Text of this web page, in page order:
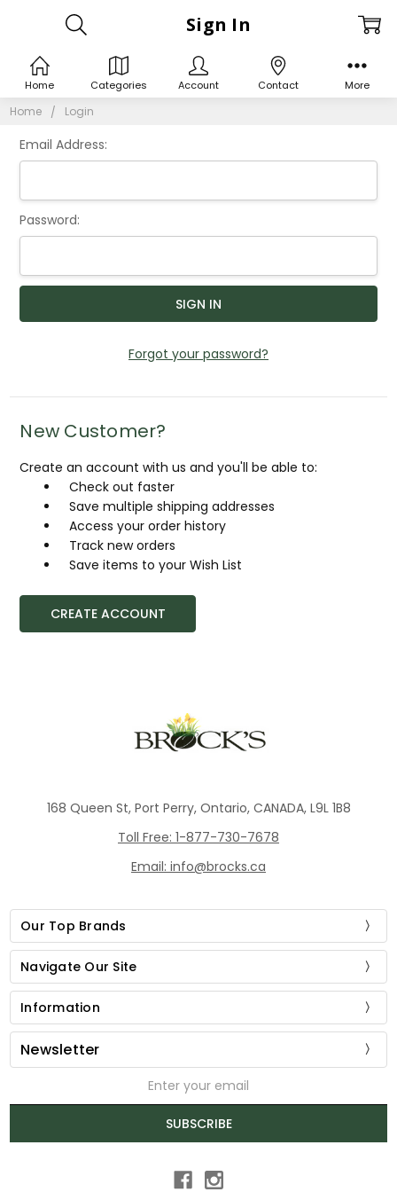
Home Login
Sign In
Email Address:
Password:
Forgot your password?
New Customer?
Create an account with us and you'll be able to:
Check out faster
Save multiple shipping addresses
Access your order history
Track new orders
Save items to your Wish List
CREATE ACCOUNT
168 Queen St, Port Perry, Ontario, CANADA, L9L 1B8
Toll Free: 1-877-730-7678
Email: info@brocks.ca
Our Top Brands
Navigate Our Site
Information
Newsletter
SUBSCRIBE
Home Categories Account Contact More